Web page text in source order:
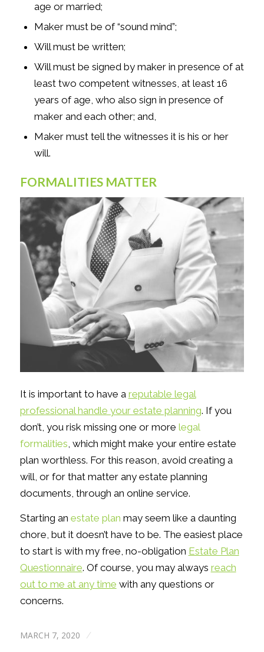
age or married;
Maker must be of “sound mind”;
Will must be written;
Will must be signed by maker in presence of at
least two competent witnesses, at least 16
years of age, who also sign in presence of
maker and each other; and,
Maker must tell the witnesses it is his or her
will.
FORMALITIES MATTER
It is important to have a reputable legal
professional handle your estate planning. If you
don’t, you risk missing one or more legal
formalities , which might make your entire estate
plan worthless. For this reason, avoid creating a
will, or for that matter any estate planning
documents, through an online service.
Starting an estate plan may seem like a daunting
chore, but it doesn’t have to be. The easiest place
to start is with my free, no-obligation Estate Plan
Questionnaire. Of course, you may always reach
out to me at any time with any questions or
concerns.
MARCH 7, 2020 /